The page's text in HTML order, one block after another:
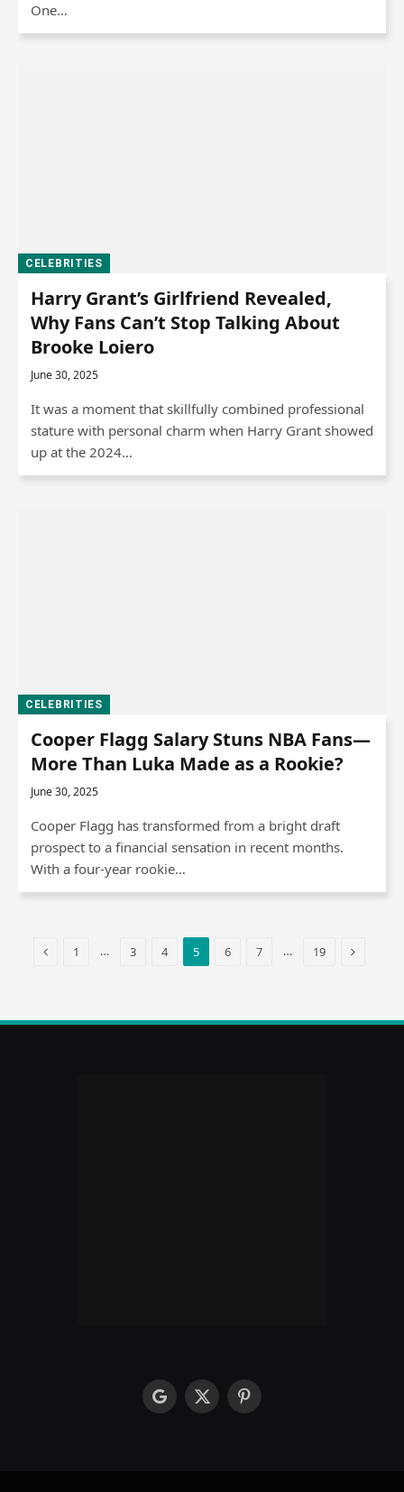
One…
CELEBRITIES
Harry Grant’s Girlfriend Revealed,
Why Fans Can’t Stop Talking About
Brooke Loiero
June 30, 2025
It was a moment that skillfully combined professional
stature with personal charm when Harry Grant showed
up at the 2024…
CELEBRITIES
Cooper Flagg Salary Stuns NBA Fans—
More Than Luka Made as a Rookie?
June 30, 2025
Cooper Flagg has transformed from a bright draft
prospect to a financial sensation in recent months.
With a four-year rookie…
Previous
1 … 3 4 5 6 7 … 19 Next
googleX
Pinterest